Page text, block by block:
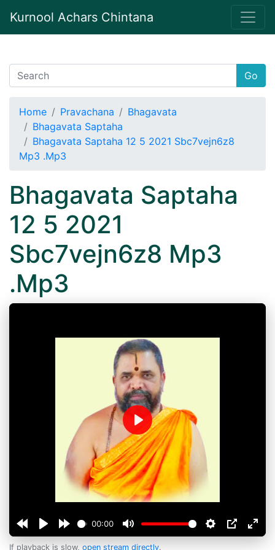
Kurnool Achars Chintana
Go
Home Pravachana
Bhagavata
Bhagavata Saptaha
Bhagavata Saptaha 12 5 2021 Sbc7vejn6z8
Mp3 .Mp3
Bhagavata Saptaha
12 5 2021
Sbc7vejn6z8 Mp3
.Mp3
00:00
Play
If playback is slow, open stream directly.